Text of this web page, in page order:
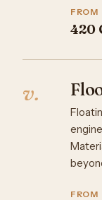
FROM
420
v.
FROM